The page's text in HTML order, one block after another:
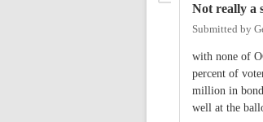
Not really a
Submitted by
with none of
percent of
million in
well at the